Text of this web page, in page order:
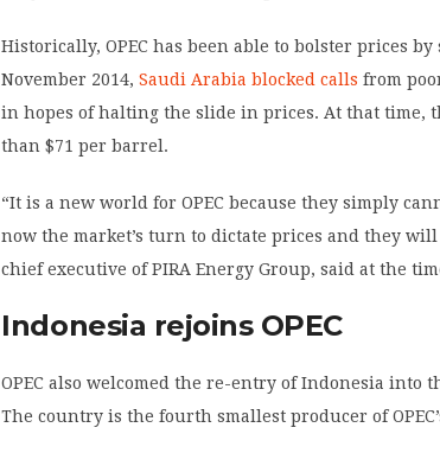
Historically, OPEC has been able to bolster prices
November 2014,Saudi Arabia blocked calls from
in hopes of halting the slide in prices. At that time,
than $71 per barrel.
“It is a new world for OPEC because they simply
now the market’s turn to dictate prices and they
chief executive of PIRA Energy Group, said at the
Indonesia rejoins OPEC
OPEC also welcomed the re-entry of Indonesia into
The country is the fourth smallest producer of